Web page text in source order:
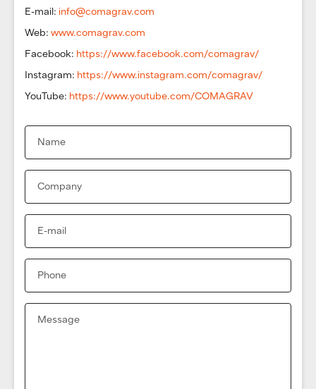
E-mail: info@comagrav.com
Web: www.comagrav.com
Facebook: https://www.facebook.com/comagrav/
Instagram: https://www.instagram.com/comagrav/
YouTube: https://www.youtube.com/COMAGRAV